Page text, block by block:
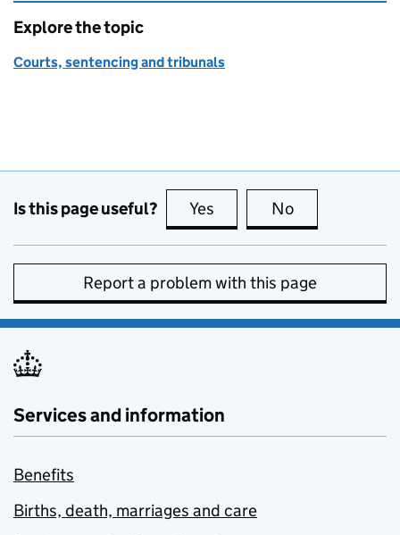
Explore the topic
Courts, sentencing and tribunals
Is this page useful? Yes this page is useful
No
Report a problem with this page
Services and information
Benefits
Births, death, marriages and care